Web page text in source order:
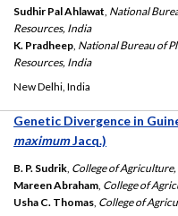
Sudhir Pal Ahlawat, National
Resources, India
K. Pradheep, National Bureau of
Resources, India
New Delhi, India
Genetic Divergence in
maximumJacq.)
B. P. Sudrik, College of
Mareen Abraham, College of
Usha C. Thomas, College of